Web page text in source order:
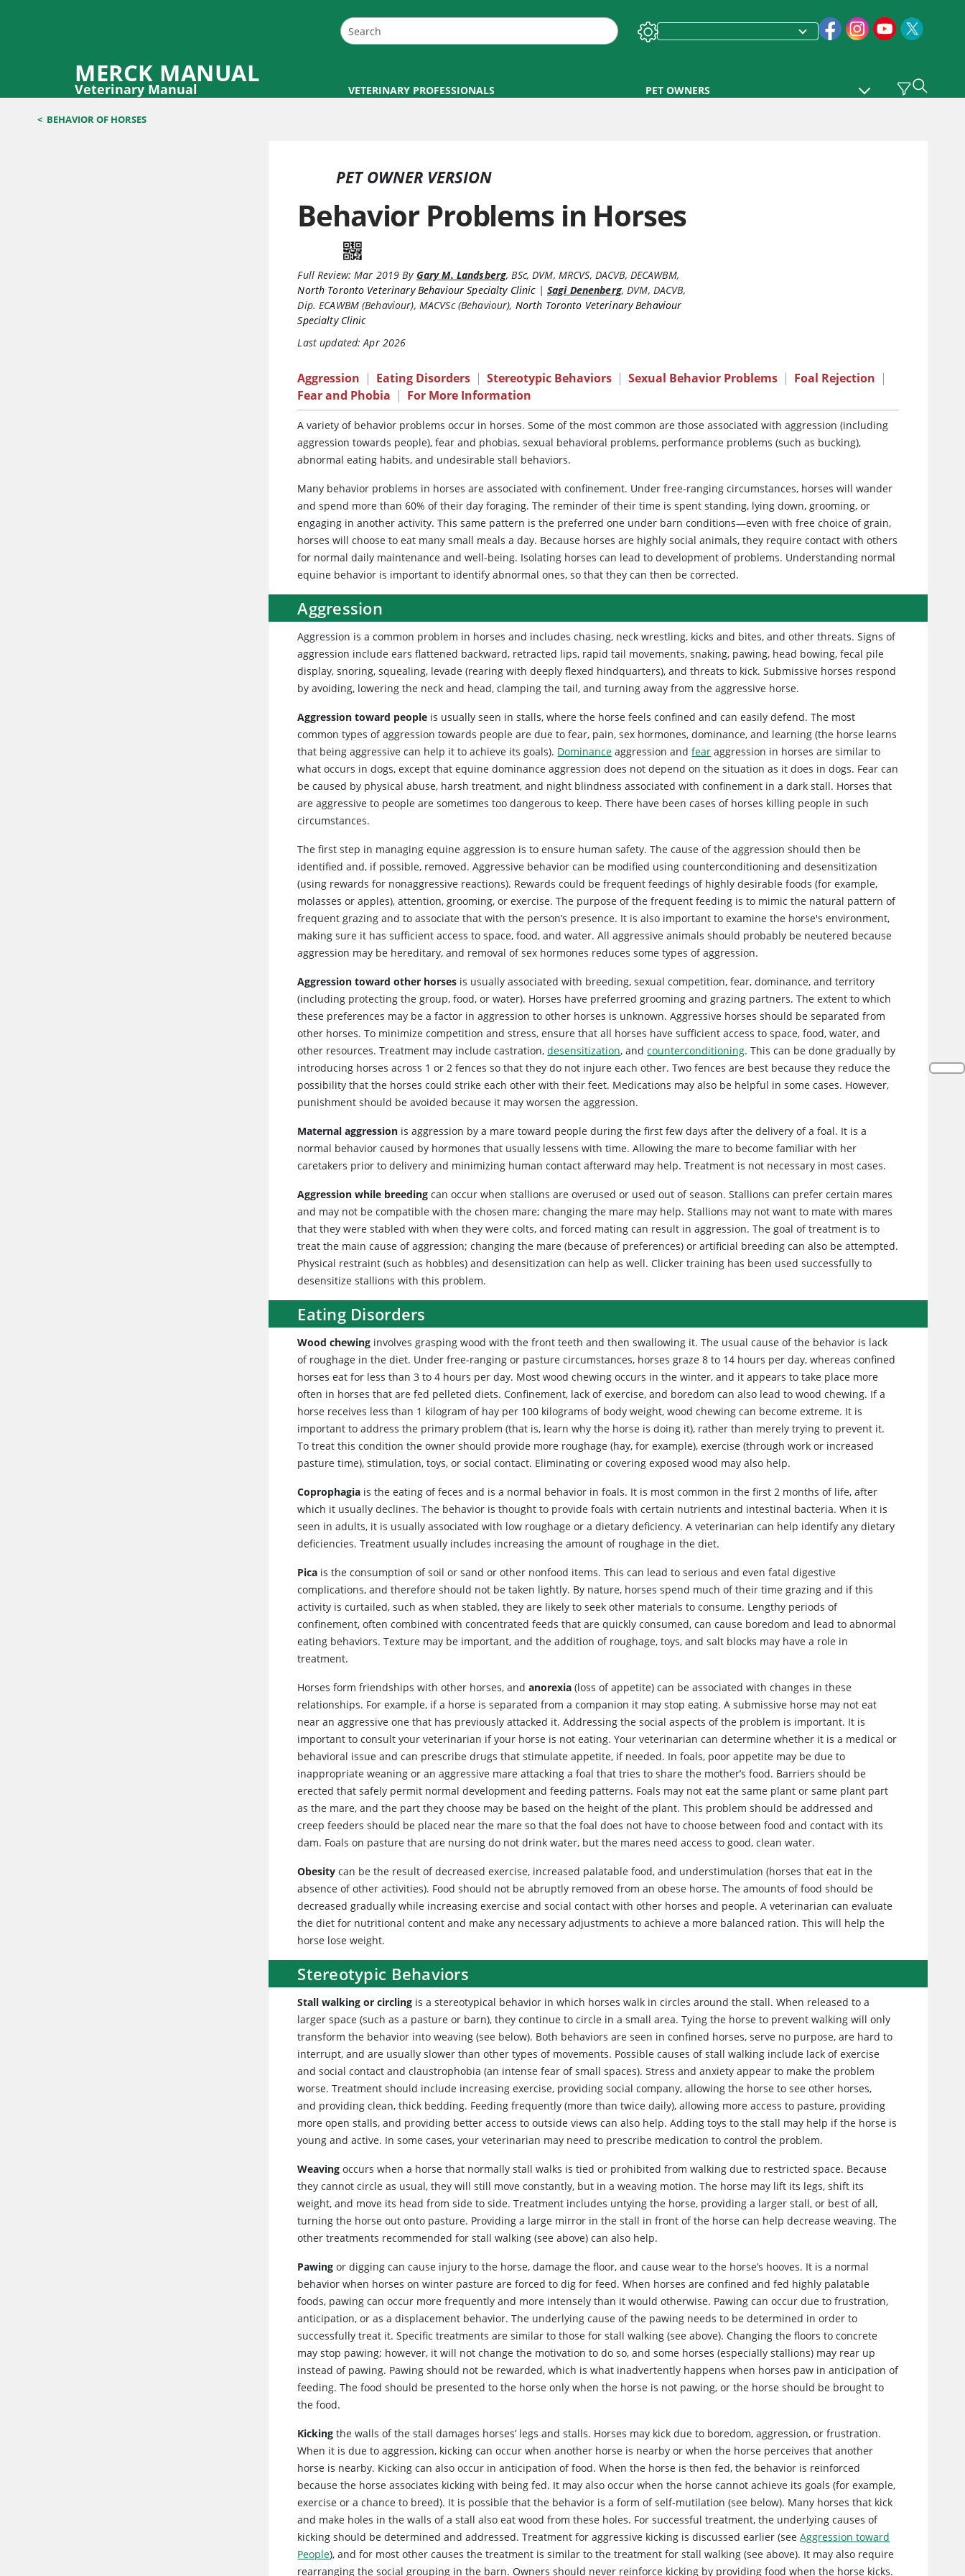
MERCK MANUAL
Veterinary Manual VETERINARY PROFESSIONALS PET OWNERS
< BEHAVIOR OF HORSES
PET OWNER VERSION
Behavior Problems in Horses
Full Review: Mar 2019 By Gary M. Landsberg,BSc, DVM, MRCVS, DACVB, DECAWBM,
North Toronto Veterinary Behaviour Specialty Clinic| Sagi Denenberg,DVM, DACVB,
Dip. ECAWBM (Behaviour), MACVSc (Behaviour), North Toronto Veterinary Behaviour
Specialty Clinic
Last updated: Apr 2026
Aggression | Eating Disorders | Stereotypic Behaviors | Sexual Behavior Problems | Foal Rejection |
Fear and Phobia | For More Information
A variety of behavior problems occur in horses. Some of the most common are those associated with aggression (including
aggression towards people), fear and phobias, sexual behavioral problems, performance problems (such as bucking),
abnormal eating habits, and undesirable stall behaviors.
Many behavior problems in horses are associated with confinement. Under free-ranging circumstances, horses will wander
and spend more than 60% of their day foraging. The reminder of their time is spent standing, lying down, grooming, or
engaging in another activity. This same pattern is the preferred one under barn conditions—even with free choice of grain,
horses will choose to eat many small meals a day. Because horses are highly social animals, they require contact with others
for normal daily maintenance and well-being. Isolating horses can lead to development of problems. Understanding normal
equine behavior is important to identify abnormal ones, so that they can then be corrected.
Aggression
Aggression is a common problem in horses and includes chasing, neck wrestling, kicks and bites, and other threats. Signs of
aggression include ears flattened backward, retracted lips, rapid tail movements, snaking, pawing, head bowing, fecal pile
display, snoring, squealing, levade (rearing with deeply flexed hindquarters), and threats to kick. Submissive horses respond
by avoiding, lowering the neck and head, clamping the tail, and turning away from the aggressive horse.
Aggression toward people is usually seen in stalls, where the horse feels confined and can easily defend. The most
common types of aggression towards people are due to fear, pain, sex hormones, dominance, and learning (the horse learns
that being aggressive can help it to achieve its goals). Dominance aggression andfear aggression in horses are similar to
what occurs in dogs, except that equine dominance aggression does not depend on the situation as it does in dogs. Fear can
be caused by physical abuse, harsh treatment, and night blindness associated with confinement in a dark stall. Horses that
are aggressive to people are sometimes too dangerous to keep. There have been cases of horses killing people in such
circumstances.
The first step in managing equine aggression is to ensure human safety. The cause of the aggression should then be
identified and, if possible, removed. Aggressive behavior can be modified using counterconditioning and desensitization
(using rewards for nonaggressive reactions). Rewards could be frequent feedings of highly desirable foods (for example,
molasses or apples), attention, grooming, or exercise. The purpose of the frequent feeding is to mimic the natural pattern of
frequent grazing and to associate that with the person’s presence. It is also important to examine the horse's environment,
making sure it has sufficient access to space, food, and water. All aggressive animals should probably be neutered because
aggression may be hereditary, and removal of sex hormones reduces some types of aggression.
Aggression toward other horses is usually associated with breeding, sexual competition, fear, dominance, and territory
(including protecting the group, food, or water). Horses have preferred grooming and grazing partners. The extent to which
these preferences may be a factor in aggression to other horses is unknown. Aggressive horses should be separated from
other horses. To minimize competition and stress, ensure that all horses have sufficient access to space, food, water, and
other resources. Treatment may include castration,desensitization, andcounterconditioning. This can be done gradually by
introducing horses across 1 or 2 fences so that they do not injure each other. Two fences are best because they reduce the
possibility that the horses could strike each other with their feet. Medications may also be helpful in some cases. However,
punishment should be avoided because it may worsen the aggression.
Maternal aggression is aggression by a mare toward people during the first few days after the delivery of a foal. It is a
normal behavior caused by hormones that usually lessens with time. Allowing the mare to become familiar with her
caretakers prior to delivery and minimizing human contact afterward may help. Treatment is not necessary in most cases.
Aggression while breeding can occur when stallions are overused or used out of season. Stallions can prefer certain mares
and may not be compatible with the chosen mare; changing the mare may help. Stallions may not want to mate with mares
that they were stabled with when they were colts, and forced mating can result in aggression. The goal of treatment is to
treat the main cause of aggression; changing the mare (because of preferences) or artificial breeding can also be attempted.
Physical restraint (such as hobbles) and desensitization can help as well. Clicker training has been used successfully to
desensitize stallions with this problem.
Eating Disorders
Wood chewing involves grasping wood with the front teeth and then swallowing it. The usual cause of the behavior is lack
of roughage in the diet. Under free-ranging or pasture circumstances, horses graze 8 to 14 hours per day, whereas confined
horses eat for less than 3 to 4 hours per day. Most wood chewing occurs in the winter, and it appears to take place more
often in horses that are fed pelleted diets. Confinement, lack of exercise, and boredom can also lead to wood chewing. If a
horse receives less than 1 kilogram of hay per 100 kilograms of body weight, wood chewing can become extreme. It is
important to address the primary problem (that is, learn why the horse is doing it), rather than merely trying to prevent it.
To treat this condition the owner should provide more roughage (hay, for example), exercise (through work or increased
pasture time), stimulation, toys, or social contact. Eliminating or covering exposed wood may also help.
Coprophagia is the eating of feces and is a normal behavior in foals. It is most common in the first 2 months of life, after
which it usually declines. The behavior is thought to provide foals with certain nutrients and intestinal bacteria. When it is
seen in adults, it is usually associated with low roughage or a dietary deficiency. A veterinarian can help identify any dietary
deficiencies. Treatment usually includes increasing the amount of roughage in the diet.
Pica is the consumption of soil or sand or other nonfood items. This can lead to serious and even fatal digestive
complications, and therefore should not be taken lightly. By nature, horses spend much of their time grazing and if this
activity is curtailed, such as when stabled, they are likely to seek other materials to consume. Lengthy periods of
confinement, often combined with concentrated feeds that are quickly consumed, can cause boredom and lead to abnormal
eating behaviors. Texture may be important, and the addition of roughage, toys, and salt blocks may have a role in
treatment.
Horses form friendships with other horses, andanorexia (loss of appetite) can be associated with changes in these
relationships. For example, if a horse is separated from a companion it may stop eating. A submissive horse may not eat
near an aggressive one that has previously attacked it. Addressing the social aspects of the problem is important. It is
important to consult your veterinarian if your horse is not eating. Your veterinarian can determine whether it is a medical or
behavioral issue and can prescribe drugs that stimulate appetite, if needed. In foals, poor appetite may be due to
inappropriate weaning or an aggressive mare attacking a foal that tries to share the mother’s food. Barriers should be
erected that safely permit normal development and feeding patterns. Foals may not eat the same plant or same plant part
as the mare, and the part they choose may be based on the height of the plant. This problem should be addressed and
creep feeders should be placed near the mare so that the foal does not have to choose between food and contact with its
dam. Foals on pasture that are nursing do not drink water, but the mares need access to good, clean water.
Obesity can be the result of decreased exercise, increased palatable food, and understimulation (horses that eat in the
absence of other activities). Food should not be abruptly removed from an obese horse. The amounts of food should be
decreased gradually while increasing exercise and social contact with other horses and people. A veterinarian can evaluate
the diet for nutritional content and make any necessary adjustments to achieve a more balanced ration. This will help the
horse lose weight.
Stereotypic Behaviors
Stall walking or circling is a stereotypical behavior in which horses walk in circles around the stall. When released to a
larger space (such as a pasture or barn), they continue to circle in a small area. Tying the horse to prevent walking will only
transform the behavior into weaving (see below). Both behaviors are seen in confined horses, serve no purpose, are hard to
interrupt, and are usually slower than other types of movements. Possible causes of stall walking include lack of exercise
and social contact and claustrophobia (an intense fear of small spaces). Stress and anxiety appear to make the problem
worse. Treatment should include increasing exercise, providing social company, allowing the horse to see other horses,
and providing clean, thick bedding. Feeding frequently (more than twice daily), allowing more access to pasture, providing
more open stalls, and providing better access to outside views can also help. Adding toys to the stall may help if the horse is
young and active. In some cases, your veterinarian may need to prescribe medication to control the problem.
Weaving occurs when a horse that normally stall walks is tied or prohibited from walking due to restricted space. Because
they cannot circle as usual, they will still move constantly, but in a weaving motion. The horse may lift its legs, shift its
weight, and move its head from side to side. Treatment includes untying the horse, providing a larger stall, or best of all,
turning the horse out onto pasture. Providing a large mirror in the stall in front of the horse can help decrease weaving. The
other treatments recommended for stall walking (see above) can also help.
Pawing or digging can cause injury to the horse, damage the floor, and cause wear to the horse’s hooves. It is a normal
behavior when horses on winter pasture are forced to dig for feed. When horses are confined and fed highly palatable
foods, pawing can occur more frequently and more intensely than it would otherwise. Pawing can occur due to frustration,
anticipation, or as a displacement behavior. The underlying cause of the pawing needs to be determined in order to
successfully treat it. Specific treatments are similar to those for stall walking (see above). Changing the floors to concrete
may stop pawing; however, it will not change the motivation to do so, and some horses (especially stallions) may rear up
instead of pawing. Pawing should not be rewarded, which is what inadvertently happens when horses paw in anticipation of
feeding. The food should be presented to the horse only when the horse is not pawing, or the horse should be brought to
the food.
Kicking the walls of the stall damages horses’ legs and stalls. Horses may kick due to boredom, aggression, or frustration.
When it is due to aggression, kicking can occur when another horse is nearby or when the horse perceives that another
horse is nearby. Kicking can also occur in anticipation of food. When the horse is then fed, the behavior is reinforced
because the horse associates kicking with being fed. It may also occur when the horse cannot achieve its goals (for example,
exercise or a chance to breed). It is possible that the behavior is a form of self-mutilation (see below). Many horses that kick
and make holes in the walls of a stall also eat wood from these holes. For successful treatment, the underlying causes of
kicking should be determined and addressed. Treatment for aggressive kicking is discussed earlier (seeAggression toward
People), and for most other causes the treatment is similar to the treatment for stall walking (see above). It may also require
rearranging the social grouping in the barn. Owners should never reinforce kicking by providing food when the horse kicks.